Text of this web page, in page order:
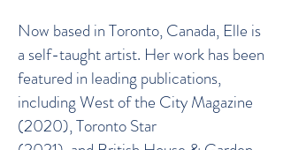
Now based in Toronto, Canada, Elle is
a self-taught artist. Her work has been
featured in leading publications,
including West of the City Magazine
(2020), Toronto Star